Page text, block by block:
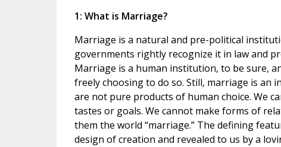
1: What is Marriage?
Marriage is a natural and pre-political
governments rightly recognize it in law and
Marriage is a human institution, to be sure,
freely choosing to do so. Still, marriage is
are not pure products of human choice. We
tastes or goals. We cannot make forms of
them the world “marriage.” The defining
design of creation and revealed to us by a